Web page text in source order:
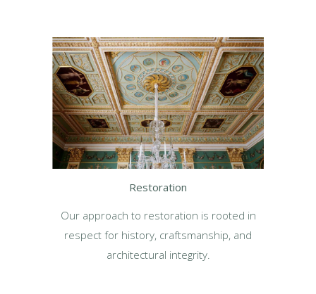
Restoration
Our approach to restoration is rooted in
respect for history, craftsmanship, and
architectural integrity.